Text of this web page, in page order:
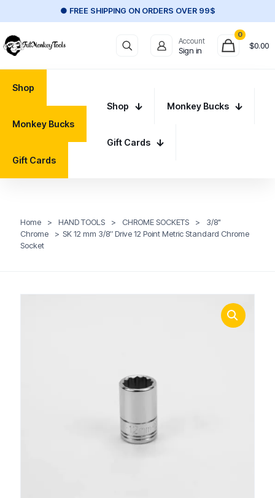
● FREE SHIPPING ON ORDERS OVER 99$
Account
Sign in
0
$0.00
Shop
Monkey Bucks
Gift Cards
Shop Monkey Bucks
Gift Cards
Home > HAND TOOLS > CHROME SOCKETS >
3/8"
Chrome
> SK 12 mm 3/8″ Drive 12 Point Metric Standard Chrome
Socket